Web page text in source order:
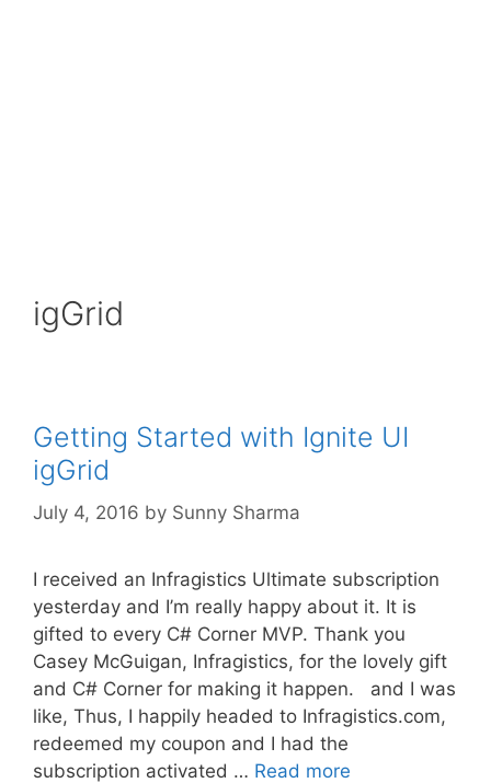
igGrid
Getting Started with Ignite UI
igGrid
July 4, 2016 by Sunny Sharma
I received an Infragistics Ultimate subscription
yesterday and I’m really happy about it. It is
gifted to every C# Corner MVP. Thank you
Casey McGuigan, Infragistics, for the lovely gift
and C# Corner for making it happen. and I was
like, Thus, I happily headed to Infragistics.com,
redeemed my coupon and I had the
subscription activated … Read more